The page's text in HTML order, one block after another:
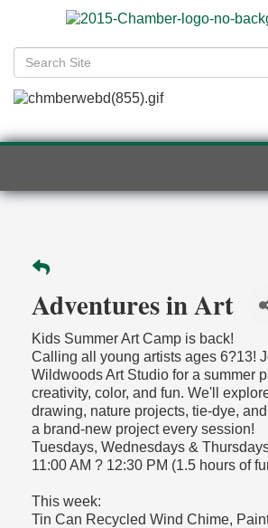
Adventures in Art
Kids Summer Art Camp is back!
Calling all young artists ages 6?13!
Wildwoods Art Studio for a summer
creativity, color, and fun. We'll
drawing, nature projects, tie-dye,
a brand-new project every session!
Tuesdays, Wednesdays &
11:00 AM ? 12:30 PM (1.5 hours of
This week:
Tin Can Recycled Wind Chime,